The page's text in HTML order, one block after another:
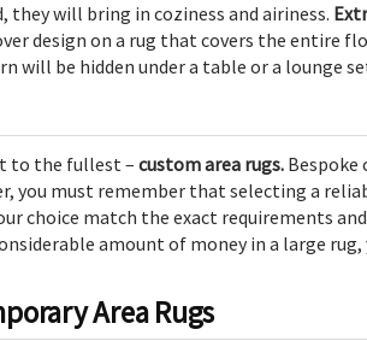
will bring in coziness and airiness.
design on a rug that covers the entire
will be hidden under a table or a lounge
to the fullest –custom area rugs. Bespoke
you must remember that selecting a
choice match the exact requirements
amount of money in a large
Area Rugs